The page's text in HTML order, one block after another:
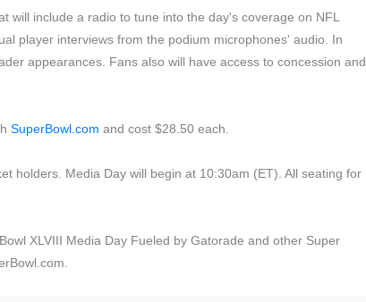
will include a radio to tune into the day's coverage on NFL
player interviews from the podium microphones' audio. In
appearances. Fans also will have access to concession and
SuperBowl.com and cost $28.50 each.
holders. Media Day will begin at 10:30am (ET). All seating for
XLVIII Media Day Fueled by Gatorade and other Super